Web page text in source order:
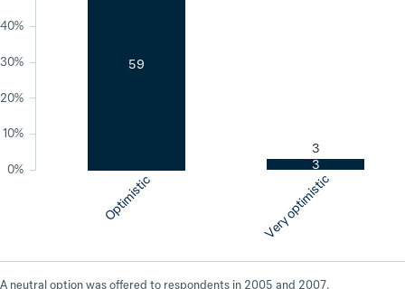
0%
10%
20%
30%
40%
Optimistic
59
Very optimistic
3
3
A neutral option was offered to respondents in 2005 and 2007.